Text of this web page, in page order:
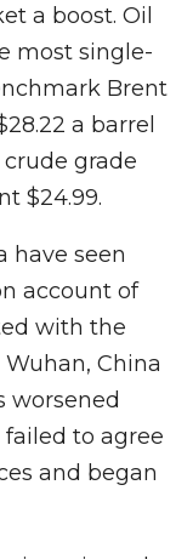
a boost. Oil
most single-
Brent
a barrel
grade
$24.99.
have seen
account of
with the
China
worsened
to agree
and began